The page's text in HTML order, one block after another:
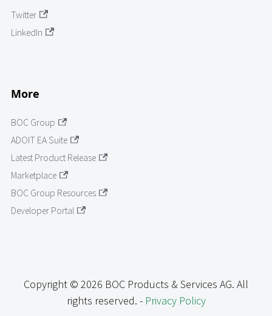
Twitter
LinkedIn
More
BOC Group
ADOIT EA Suite
Latest Product Release
Marketplace
BOC Group Resources
Developer Portal
Copyright © 2026 BOC Products & Services AG. All
rights reserved. - Privacy Policy